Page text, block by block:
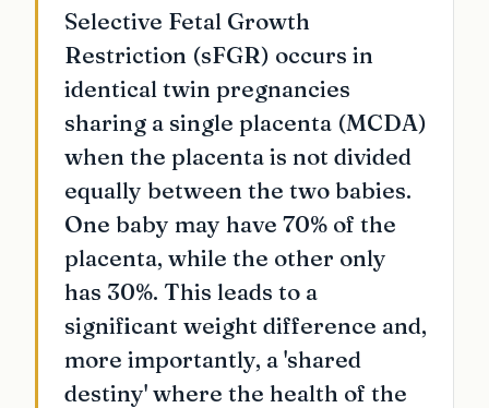
Selective Fetal Growth
Restriction (sFGR) occurs in
identical twin pregnancies
sharing a single placenta (MCDA)
when the placenta is not divided
equally between the two babies.
One baby may have 70% of the
placenta, while the other only
has 30%. This leads to a
significant weight difference and,
more importantly, a 'shared
destiny' where the health of the